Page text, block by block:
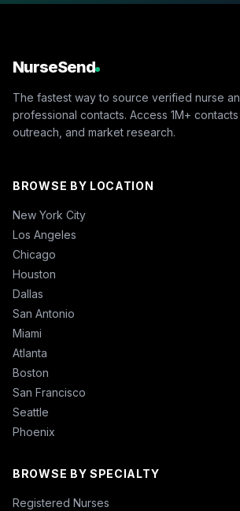
NurseSend
The fastest way to source verified nurse
professional contacts. Access 1M+
outreach, and market research.
BROWSE BY LOCATION
New York City
Los Angeles
Chicago
Houston
Dallas
San Antonio
Miami
Atlanta
Boston
San Francisco
Seattle
Phoenix
BROWSE BY SPECIALTY
Registered Nurses